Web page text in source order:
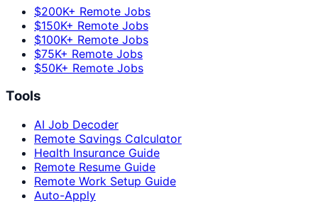
$200K+ Remote Jobs
$150K+ Remote Jobs
$100K+ Remote Jobs
$75K+ Remote Jobs
$50K+ Remote Jobs
Tools
AI Job Decoder
Remote Savings Calculator
Health Insurance Guide
Remote Resume Guide
Remote Work Setup Guide
Auto-Apply